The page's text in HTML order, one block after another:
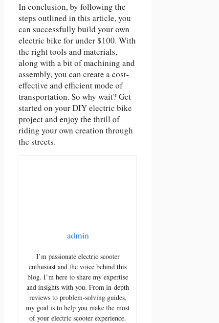
In conclusion, by following the
steps outlined in this article, you
can successfully build your own
electric bike for under $100. With
the right tools and materials,
along with a bit of machining and
assembly, you can create a cost-
effective and efficient mode of
transportation. So why wait? Get
started on your DIY electric bike
project and enjoy the thrill of
riding your own creation through
the streets.
admin
I’m passionate electric scooter
enthusiast and the voice behind this
blog. I’m here to share my expertise
and insights with you. From in-depth
reviews to problem-solving guides,
my goal is to help you make the most
of your electric scooter experience.